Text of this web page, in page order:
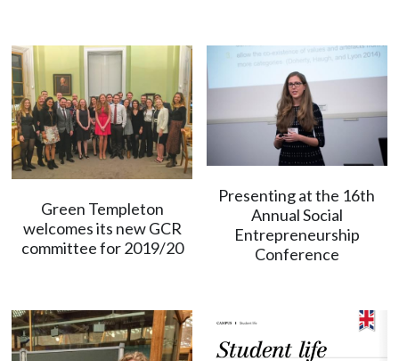
Green Templeton
welcomes its new GCR
committee for 2019/20
Presenting at the 16th
Annual Social
Entrepreneurship
Conference